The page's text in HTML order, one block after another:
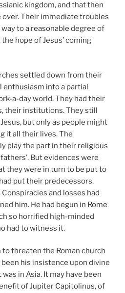
kingdom, and that then
Their immediate troubles
to a reasonable degree of
hope of Jesus’ coming
settled down from their
into a partial
a-day world. They had their
their institutions. They still
but only as people might
it all their lives. The
play the part in their religious
But evidences were
they were in turn to be put to
put their predecessors.
and losses had
him. He had begun in Rome
so horrified high-minded
had to witness it.
threaten the Roman church
been his insistence upon divine
in Asia. It may have been
of Jupiter Capitolinus, of